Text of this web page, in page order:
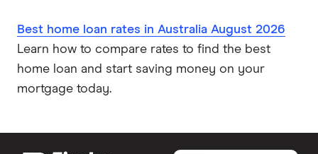
Best home loan rates in Australia August 2026
Learn how to compare rates to find the best
home loan and start saving money on your
mortgage today.